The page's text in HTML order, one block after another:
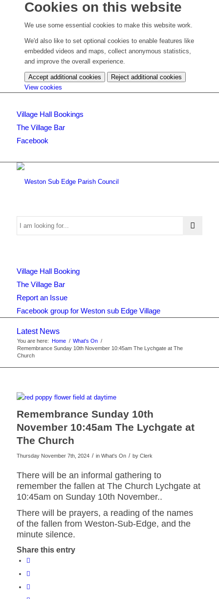
Cookies on this website
We use some essential cookies to make this website work.
We'd also like to set optional cookies to enable features like
embedded videos and maps, collect anonymous statistics,
and improve the overall experience.
Accept additional cookies
Reject additional cookies
View cookies
settings)
Village Hall Bookings
The Village Bar
Facebook
Use
this
form
to
search
the
Village Hall Booking
The Village Bar
Report an Issue
Facebook group for Weston sub Edge Village
Latest News
You are here: Home / What's On /
Remembrance Sunday 10th November 10:45am The Lychgate at The
Church
Remembrance Sunday 10th
November 10:45am The Lychgate at
The Church
Thursday November 7th, 2024 / in What's On / by Clerk
There will be an informal gathering to
remember the fallen at The Church Lychgate at
10:45am on Sunday 10th November..
There will be prayers, a reading of the names
of the fallen from Weston-Sub-Edge, and the
minute silence.
Share this entry